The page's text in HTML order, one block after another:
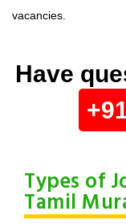
vacancies.
Have
Types of
Tamil